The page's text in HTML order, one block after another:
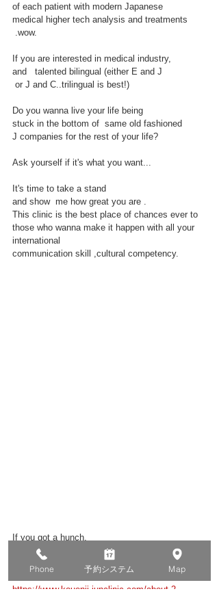
of each patient with modern Japanese
medical higher tech analysis and treatments
.wow.
If you are interested in medical industry,
and   talented bilingual (either E and J
or J and C..trilingual is best!)
Do you wanna live your life being
stuck in the bottom of  same old fashioned
J companies for the rest of your life?
Ask yourself if it's what you want...
It's time to take a stand
and show  me how great you are .
This clinic is the best place of chances ever to
those who wanna make it happen with all your
international
communication skill ,cultural competency.
If you got a hunch,
Please do contact us.
https://www.kouenji-junclinic.com/about-2
Phone 予約システム Map